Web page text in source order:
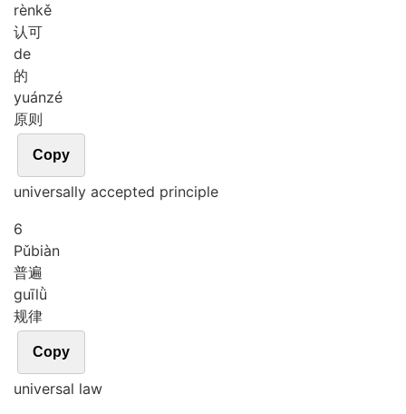
rènkě
认可
de
的
yuánzé
原则
Copy
universally accepted principle
6
Pǔbiàn
普遍
guīlǜ
规律
Copy
universal law